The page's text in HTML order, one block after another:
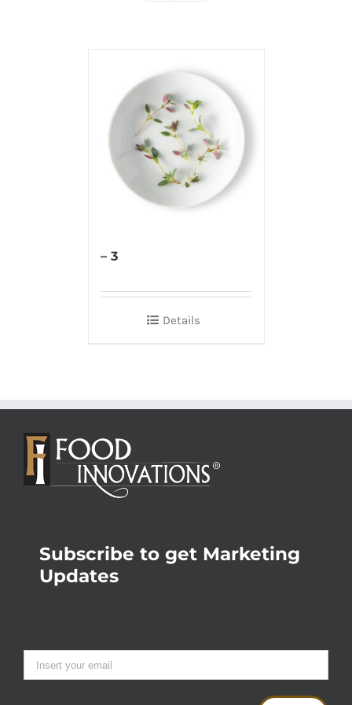
– 3
Details
Subscribe to get Marketing
Updates